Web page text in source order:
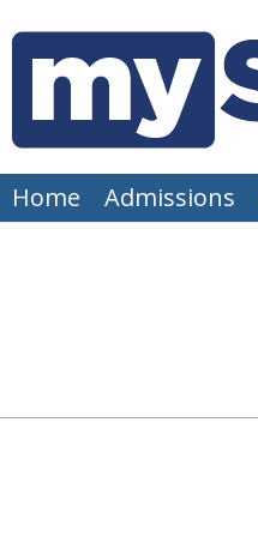
to
content
Home Admissions